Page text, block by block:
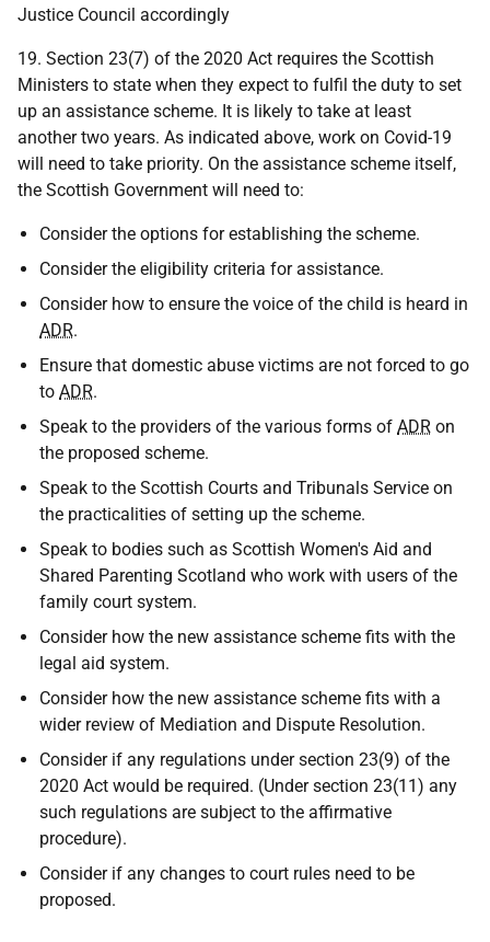
Justice Council accordingly
19. Section 23(7) of the 2020 Act requires the Scottish
Ministers to state when they expect to fulfil the duty to set
up an assistance scheme. It is likely to take at least
another two years. As indicated above, work on Covid-19
will need to take priority. On the assistance scheme itself,
the Scottish Government will need to:
Consider the options for establishing the scheme.
Consider the eligibility criteria for assistance.
Consider how to ensure the voice of the child is heard in
ADR.
Ensure that domestic abuse victims are not forced to go
to ADR.
Speak to the providers of the various forms of ADR on
the proposed scheme.
Speak to the Scottish Courts and Tribunals Service on
the practicalities of setting up the scheme.
Speak to bodies such as Scottish Women's Aid and
Shared Parenting Scotland who work with users of the
family court system.
Consider how the new assistance scheme fits with the
legal aid system.
Consider how the new assistance scheme fits with a
wider review of Mediation and Dispute Resolution.
Consider if any regulations under section 23(9) of the
2020 Act would be required. (Under section 23(11) any
such regulations are subject to the affirmative
procedure).
Consider if any changes to court rules need to be
proposed.